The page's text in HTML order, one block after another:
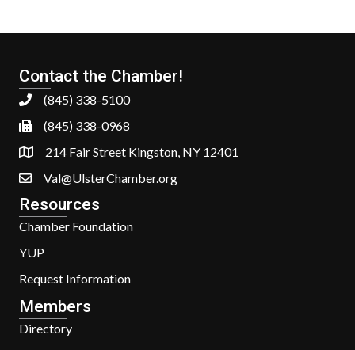
Contact the Chamber!
(845) 338-5100
(845) 338-0968
214 Fair Street Kingston, NY 12401
Val@UlsterChamber.org
Resources
Chamber Foundation
YUP
Request Information
Members
Directory